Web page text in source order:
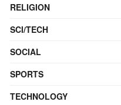
RELIGION
SCI/TECH
SOCIAL
SPORTS
TECHNOLOGY